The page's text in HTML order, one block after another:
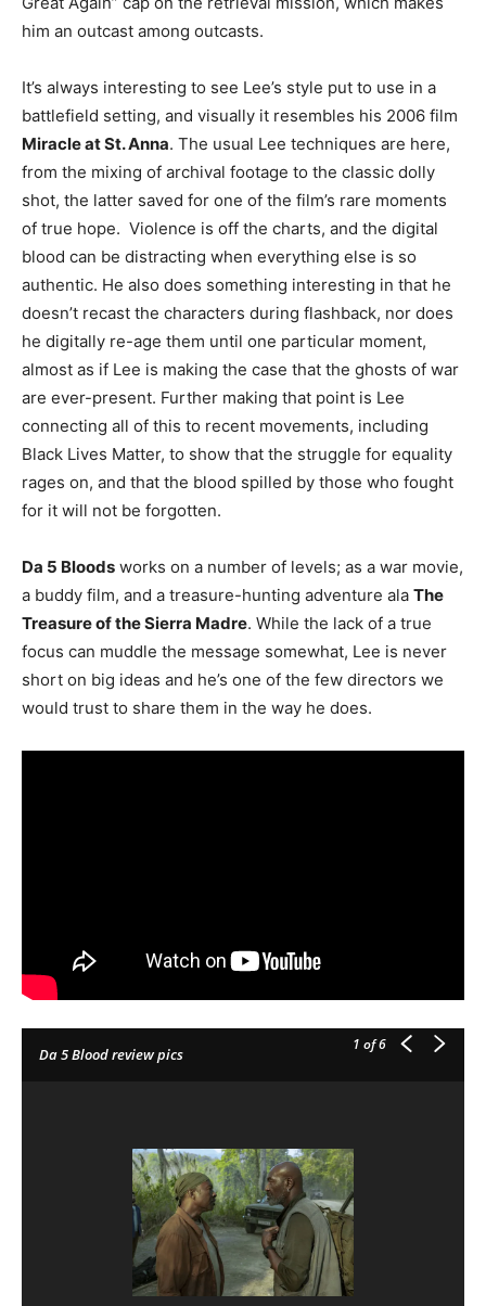
him an outcast among outcasts.
It’s always interesting to see Lee’s style put to use in a
battlefield setting, and visually it resembles his 2006 film
Miracle at St. Anna. The usual Lee techniques are here,
from the mixing of archival footage to the classic dolly
shot, the latter saved for one of the film’s rare moments
of true hope. Violence is off the charts, and the digital
blood can be distracting when everything else is so
authentic. He also does something interesting in that he
doesn’t recast the characters during flashback, nor does
he digitally re-age them until one particular moment,
almost as if Lee is making the case that the ghosts of war
are ever-present. Further making that point is Lee
connecting all of this to recent movements, including
Black Lives Matter, to show that the struggle for equality
rages on, and that the blood spilled by those who fought
for it will not be forgotten.
Da 5 Bloods works on a number of levels; as a war movie,
a buddy film, and a treasure-hunting adventure ala The
Treasure of the Sierra Madre. While the lack of a true
focus can muddle the message somewhat, Lee is never
short on big ideas and he’s one of the few directors we
would trust to share them in the way he does.
Da 5 Blood review pics
1 of 6